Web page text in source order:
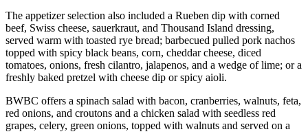
The appetizer selection also included a Rueben dip with corned
beef, Swiss cheese, sauerkraut, and Thousand Island dressing,
served warm with toasted rye bread; barbecued pulled pork nachos
topped with spicy black beans, corn, cheddar cheese, diced
tomatoes, onions, fresh cilantro, jalapenos, and a wedge of lime; or a
freshly baked pretzel with cheese dip or spicy aioli.
BWBC offers a spinach salad with bacon, cranberries, walnuts, feta,
red onions, and croutons and a chicken salad with seedless red
grapes, celery, green onions, topped with walnuts and served on a